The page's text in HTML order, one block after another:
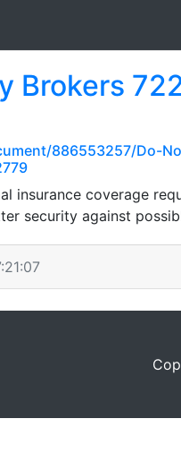
Brokers
886553257/Do-
insurance coverage
security against